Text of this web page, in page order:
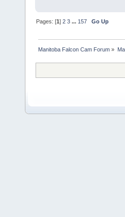
Pages: [1]2 3 ...157 Go Up
Manitoba Falcon Cam Forum »